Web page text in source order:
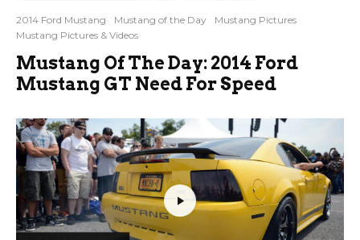
2014 Ford Mustang Mustang of the Day
Mustang Pictures
Mustang Pictures & Videos
Mustang Of The Day: 2014 Ford
Mustang GT Need For Speed